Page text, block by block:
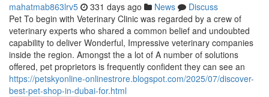
mahatmab863lrv5 331 days ago News
Discuss
Pet To begin with Veterinary Clinic was regarded by a crew of
veterinary experts who shared a common belief and undoubted
capability to deliver Wonderful, Impressive veterinary companies
inside the region. Amongst the a lot of A number of solutions
offered, pet proprietors is frequently confident they can see an
https://petskyonline-onlinestrore.blogspot.com/2025/07/discover-
best-pet-shop-in-dubai-for.html